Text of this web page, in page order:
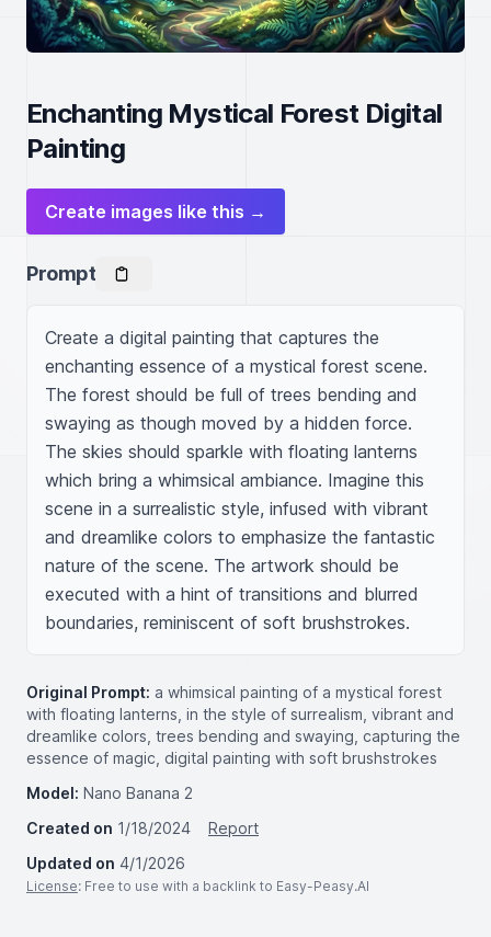
Enchanting Mystical Forest Digital
Painting
Create images like this →
Prompt
Create a digital painting that captures the
enchanting essence of a mystical forest scene.
The forest should be full of trees bending and
swaying as though moved by a hidden force.
The skies should sparkle with floating lanterns
which bring a whimsical ambiance. Imagine this
scene in a surrealistic style, infused with vibrant
and dreamlike colors to emphasize the fantastic
nature of the scene. The artwork should be
executed with a hint of transitions and blurred
boundaries, reminiscent of soft brushstrokes.
Original Prompt: a whimsical painting of a mystical forest
with floating lanterns, in the style of surrealism, vibrant and
dreamlike colors, trees bending and swaying, capturing the
essence of magic, digital painting with soft brushstrokes
Model: Nano Banana 2
Created on 1/18/2024
Report
Updated on 4/1/2026
License: Free to use with a backlink to Easy-Peasy.AI